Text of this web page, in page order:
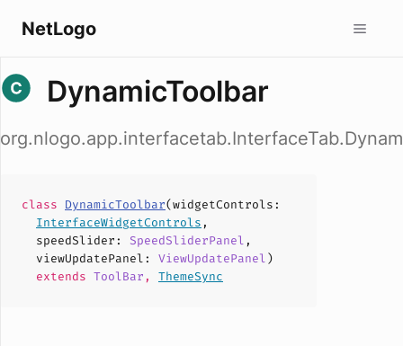
NetLogo
DynamicToolbar
class DynamicToolbar(widgetControls :
InterfaceWidgetControls ,
speedSlider : SpeedSliderPanel ,
viewUpdatePanel : ViewUpdatePanel)
extends ToolBar , ThemeSync